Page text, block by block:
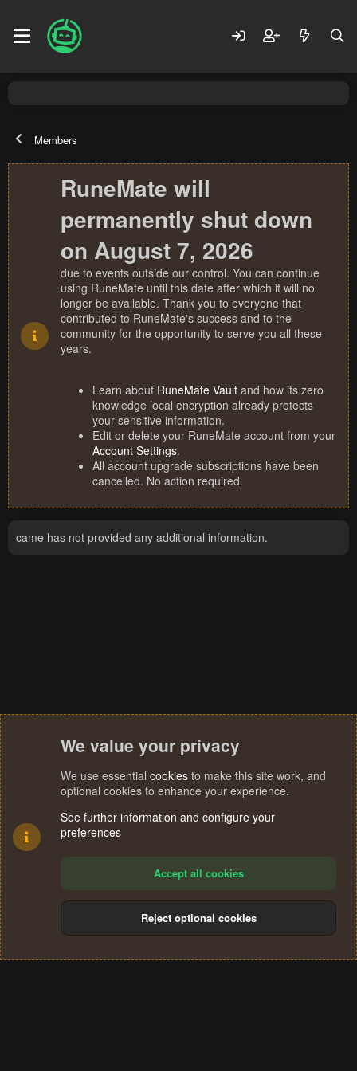
Members
RuneMate will
permanently shut down
on August 7, 2026
due to events outside our control. You can continue
using RuneMate until this date after which it will no
longer be available. Thank you to everyone that
contributed to RuneMate's success and to the
community for the opportunity to serve you all these
years.
Learn about RuneMate Vault and how its zero
knowledge local encryption already protects
your sensitive information.
Edit or delete your RuneMate account from your
Account Settings.
All account upgrade subscriptions have been
cancelled. No action required.
came has not provided any additional information.
Terms and rules Privacy policy Help
S
We value your privacy
We use essential cookies to make this site work, and
optional cookies to enhance your experience.
See further information and configure your
preferences
Accept all cookies
Reject optional cookies